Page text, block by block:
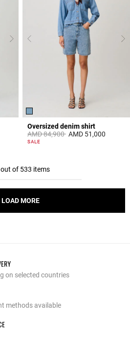
Oversized denim shirt
Price reduced from
AMD 84,900toAMD 51,000
3,4 out of 5 Customer Rating
SALE
of 533 items
LOAD MORE
on selected countries
methods available